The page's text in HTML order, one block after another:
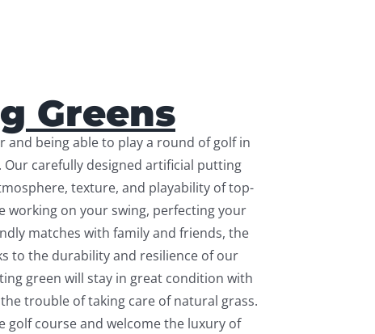
Greens
being able to play a round of golf in
carefully designed artificial putting
texture, and playability of top-
working on your swing, perfecting your
matches with family and friends, the
to the durability and resilience of our
green will stay in great condition with
trouble of taking care of natural grass.
golf course and welcome the luxury of